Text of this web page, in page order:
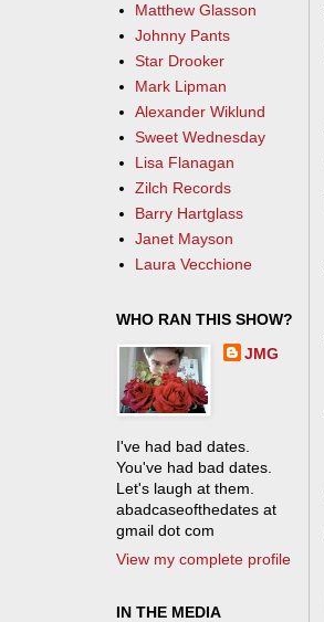
Matthew Glasson
Johnny Pants
Star Drooker
Mark Lipman
Alexander Wiklund
Sweet Wednesday
Lisa Flanagan
Zilch Records
Barry Hartglass
Janet Mayson
Laura Vecchione
WHO RAN THIS SHOW?
JMG
I've had bad dates.
You've had bad dates.
Let's laugh at them.
abadcaseofthedates at
gmail dot com
View my complete profile
IN THE MEDIA